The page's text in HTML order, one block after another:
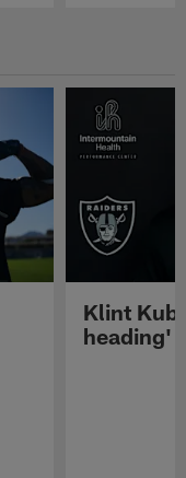
Klint
heading'